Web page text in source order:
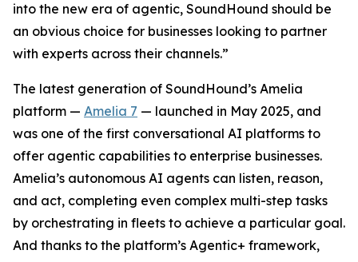
into the new era of agentic, SoundHound should be
an obvious choice for businesses looking to partner
with experts across their channels.”
The latest generation of SoundHound’s Amelia
platform — Amelia 7 — launched in May 2025, and
was one of the first conversational AI platforms to
offer agentic capabilities to enterprise businesses.
Amelia’s autonomous AI agents can listen, reason,
and act, completing even complex multi-step tasks
by orchestrating in fleets to achieve a particular goal.
And thanks to the platform’s Agentic+ framework,